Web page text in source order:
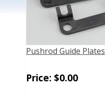
Pushrod Guide Plates
Price: $0.00